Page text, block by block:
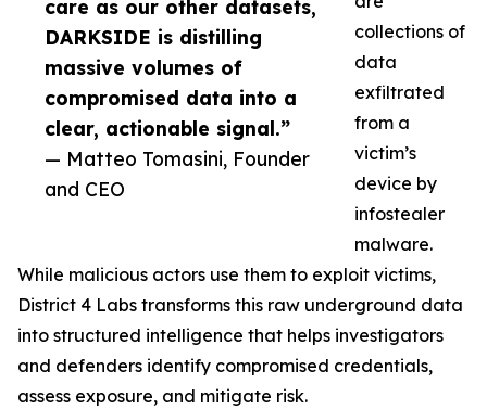
care as our other datasets,
DARKSIDE is distilling
massive volumes of
compromised data into a
clear, actionable signal.”
— Matteo Tomasini, Founder
and CEO
collections of
data
exfiltrated
from a
victim’s
device by
infostealer
malware.
While malicious actors use them to exploit victims,
District 4 Labs transforms this raw underground data
into structured intelligence that helps investigators
and defenders identify compromised credentials,
assess exposure, and mitigate risk.